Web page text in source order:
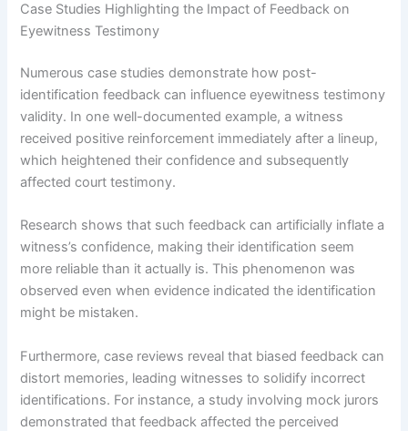
Case Studies Highlighting the Impact of Feedback on
Eyewitness Testimony
Numerous case studies demonstrate how post-
identification feedback can influence eyewitness testimony
validity. In one well-documented example, a witness
received positive reinforcement immediately after a lineup,
which heightened their confidence and subsequently
affected court testimony.
Research shows that such feedback can artificially inflate a
witness’s confidence, making their identification seem
more reliable than it actually is. This phenomenon was
observed even when evidence indicated the identification
might be mistaken.
Furthermore, case reviews reveal that biased feedback can
distort memories, leading witnesses to solidify incorrect
identifications. For instance, a study involving mock jurors
demonstrated that feedback affected the perceived